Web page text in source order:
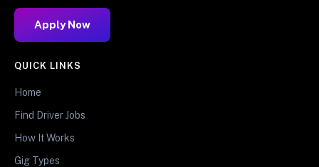
Apply Now
QUICK LINKS
Home
Find Driver Jobs
How It Works
Gig Types